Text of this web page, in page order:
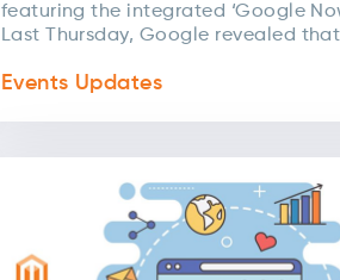
featuring the integrated ‘Google
Last Thursday, Google revealed
Events Updates